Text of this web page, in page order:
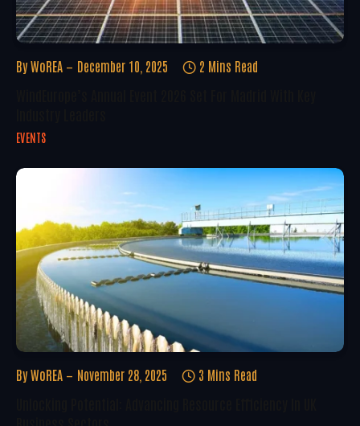
By WoREA December 10, 2025 2 Mins Read
EVENTS
By WoREA November 28, 2025 3 Mins Read